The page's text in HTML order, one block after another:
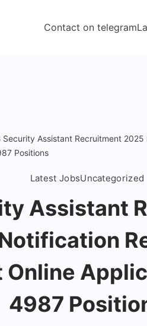
Contact on telegram
Security Assistant Recruitment
Positions
Latest JobsUncategorized
Assistant
Online
4987